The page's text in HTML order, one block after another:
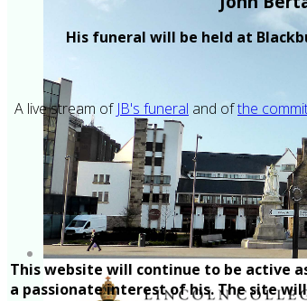
His funeral will be held at
A live stream of JB's funeral and ofthe
This website will continue to be active
a passionate interest of his. The site